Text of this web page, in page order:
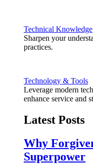
Technical Knowledge
Sharpen your
practices.
Technology & Tools
Leverage modern
enhance service and
Latest Posts
Why
Superpower